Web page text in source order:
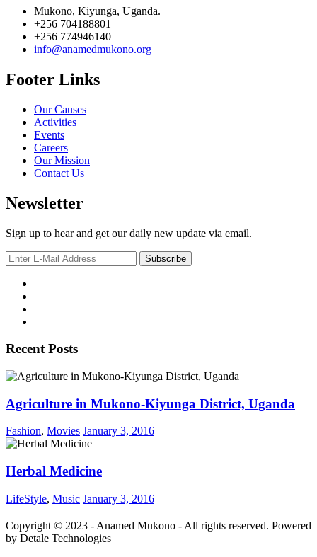
Mukono, Kiyunga, Uganda.
+256 704188801
+256 774946140
info@anamedmukono.org
Footer Links
Our Causes
Activities
Events
Careers
Our Mission
Contact Us
Newsletter
Sign up to hear and get our daily new update via email.
Recent Posts
Agriculture in Mukono-Kiyunga District, Uganda
Fashion, Movies January 3, 2016
Herbal Medicine
LifeStyle, Music January 3, 2016
Copyright © 2023 - Anamed Mukono - All rights reserved. Powered
by Detale Technologies